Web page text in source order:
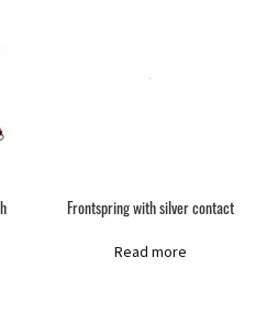
Frontspring with silver contact
Read more